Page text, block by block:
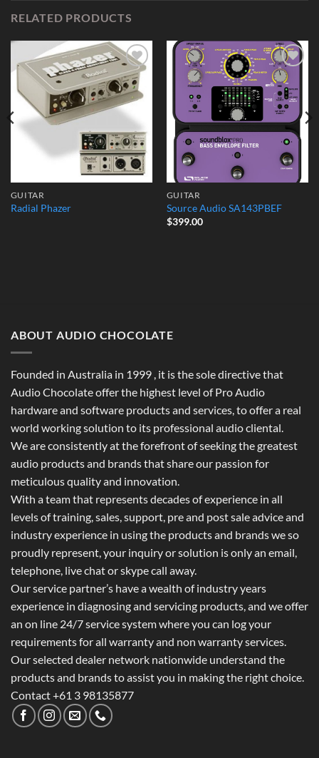
RELATED PRODUCTS
Add to
Wishlist
GUITAR
Radial Phazer
Add to
Wishlist
GUITAR
Source Audio SA143PBEF
$399.00
ABOUT AUDIO CHOCOLATE
Founded in Australia in 1999 , it is the sole directive that
Audio Chocolate offer the highest level of Pro Audio
hardware and software products and services, to offer a real
world working solution to its professional audio cliental.
We are consistently at the forefront of seeking the greatest
audio products and brands that share our passion for
meticulous quality and innovation.
With a team that represents decades of experience in all
levels of training, sales, support, pre and post sale advice and
industry experience in using the products and brands we so
proudly represent, your inquiry or solution is only an email,
telephone, live chat or skype call away.
Our service partner’s have a wealth of industry years
experience in diagnosing and servicing products, and we offer
an on line 24/7 service system where you can log your
requirements for all warranty and non warranty services.
Our selected dealer network nationwide understand the
products and brands to assist you in making the right choice.
Contact +61 3 98135877